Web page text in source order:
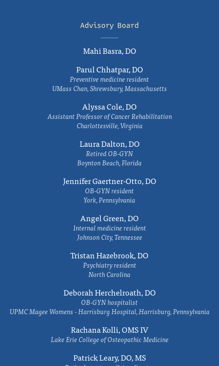
Advisory Board
Mahi Basra, DO
Parul Chhatpar, DO
Preventive medicine resident
UMass Chan, Shrewsbury, Massachusetts
Alyssa Cole, DO
Assistant Professor of Cancer Rehabilitation
Charlottesville, Virginia
Laura Dalton, DO
Retired OB-GYN
Boynton Beach, Florida
Jennifer Gaertner-Otto, DO
OB-GYN resident
York, Pennsylvania
Angel Green, DO
Internal medicine resident
Johnson City, Tennessee
Tristan Hazebrook, DO
Psychiatry resident
North Carolina
Deborah Herchelroath, DO
OB-GYN hospitalist
UPMC Magee Womens - Harrisburg Hospital, Harrisburg, Pennsylvania
Rachana Kolli, OMS IV
Lake Erie College of Osteopathic Medicine
Patrick Leary, DO, MS